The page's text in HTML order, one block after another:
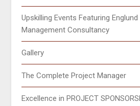
Upskilling Events Featuring
Management Consultancy
Gallery
The Complete Project Manager
Excellence in PROJECT